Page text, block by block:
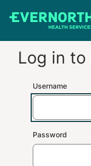
Log in to
Username
Password